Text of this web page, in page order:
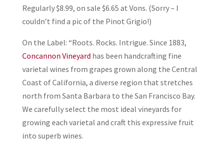
Regularly $8.99, on sale $6.65 at Vons. (Sorry – I
couldn’t find a pic of the Pinot Grigio!)
On the Label: “Roots. Rocks. Intrigue. Since 1883,
Concannon Vineyard has been handcrafting fine
varietal wines from grapes grown along the Central
Coast of California, a diverse region that stretches
north from Santa Barbara to the San Francisco Bay.
We carefully select the most ideal vineyards for
growing each varietal and craft this expressive fruit
into superb wines.